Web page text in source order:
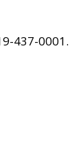
437-0001.